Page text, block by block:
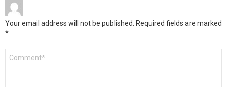
Your email address will not be published.
Required fields are marked
*